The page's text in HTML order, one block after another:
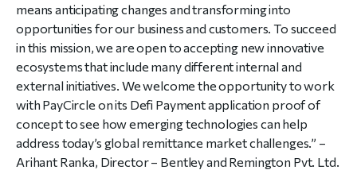
means anticipating changes and transforming into
opportunities for our business and customers. To succeed
in this mission, we are open to accepting new innovative
ecosystems that include many different internal and
external initiatives. We welcome the opportunity to work
with PayCircle on its Defi Payment application proof of
concept to see how emerging technologies can help
address today’s global remittance market challenges.” –
Arihant Ranka, Director – Bentley and Remington Pvt. Ltd.